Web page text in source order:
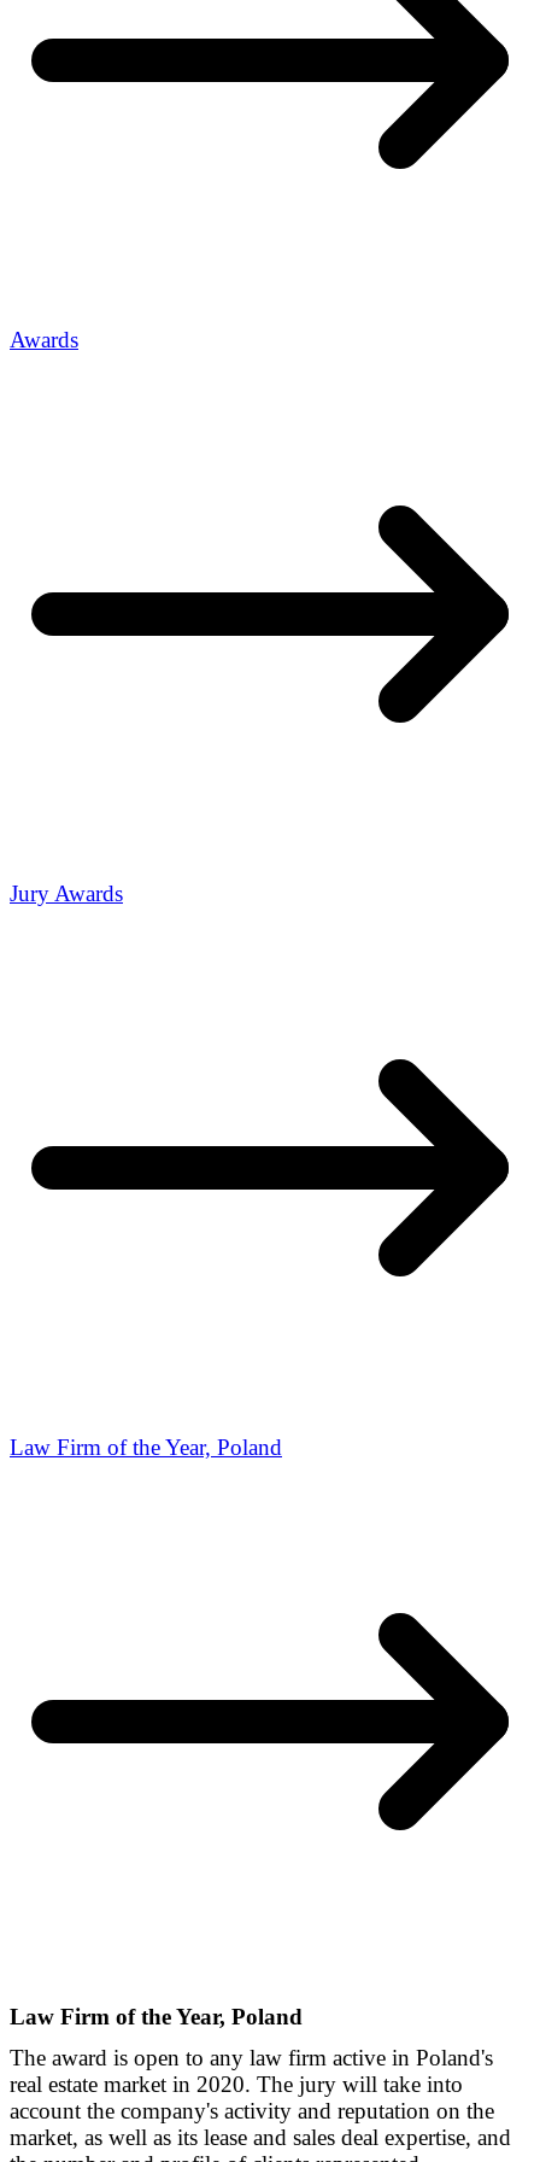
Awards
Jury Awards
Law Firm of the Year, Poland
Law Firm of the Year, Poland
The award is open to any law firm active in Poland's
real estate market in 2020. The jury will take into
account the company's activity and reputation on the
market, as well as its lease and sales deal expertise, and